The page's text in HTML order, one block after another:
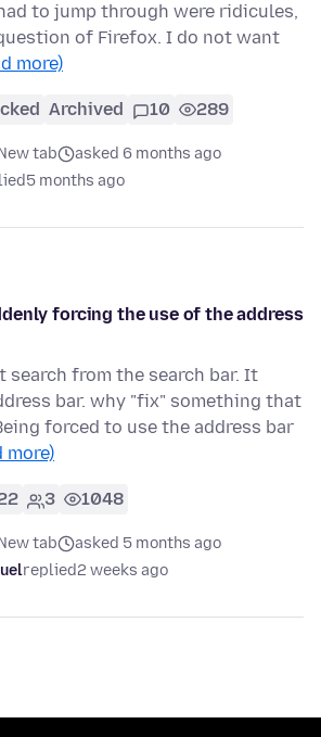
to jump through were ridicules,
of Firefox. I do not want
more)
Archived 10 289
tab
asked 6 months ago
5 months ago
forcing the use of the address
search from the search bar. It
bar. why "fix" something that
forced to use the address bar
more)
3 1048
tab
asked 5 months ago
replied2 weeks ago